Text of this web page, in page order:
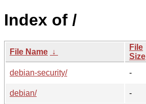
Index of /
File Name ↓
File
Size
debian-security/ -
debian/
-